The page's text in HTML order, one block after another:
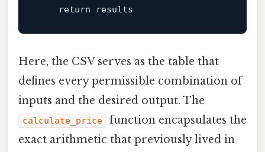
return
Here, the CSV serves as the table that
defines every permissible combination of
inputs and the desired output. The
calculate_price
function encapsulates the
exact arithmetic that previously lived in